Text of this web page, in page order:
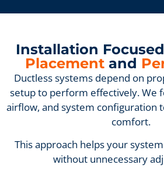
Installation
Placementand
Ductless systems depend on
setup to perform effectively. We
airflow, and system configuration
comfort.
This approach helps your
without unnecessary